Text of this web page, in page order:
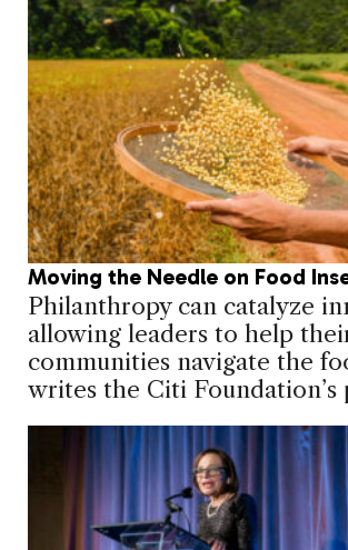
Moving the Needle on Food
Philanthropy can catalyze
allowing leaders to help
communities navigate the
writes the Citi Foundation’s